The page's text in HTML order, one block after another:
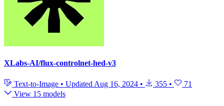
XLabs-AI/flux-controlnet-hed-v3
Text-to-Image • Updated Aug 16, 2024 • 355 •
71
View 15 models